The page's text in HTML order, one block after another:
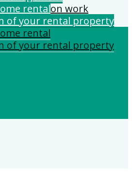
Extension work
rental
of your rental property
rental
of your rental property